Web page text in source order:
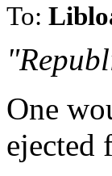
To:
One
ejected